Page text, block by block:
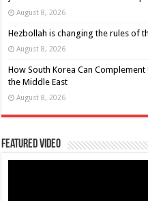
August 8, 2026
Hezbollah is changing the rules of
August 8, 2026
How South Korea Can
the Middle East
August 8, 2026
Featured Video